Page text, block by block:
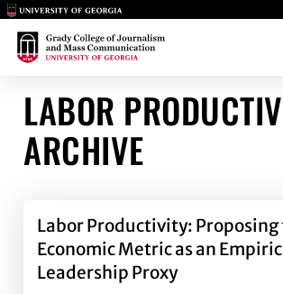
Main Logo
Main Logo
LABOR
ARCHIVE
Labor Productivity: Proposing
Economic Metric as an
Leadership Proxy